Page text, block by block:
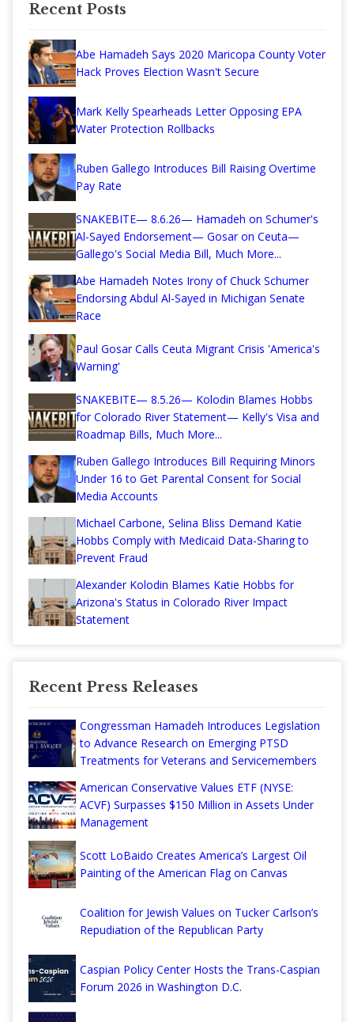
Recent Posts
Abe Hamadeh Says 2020 Maricopa County Voter
Hack Proves Election Wasn't Secure
Mark Kelly Spearheads Letter Opposing EPA
Water Protection Rollbacks
Ruben Gallego Introduces Bill Raising Overtime
Pay Rate
SNAKEBITE— 8.6.26— Hamadeh on Schumer's
Al-Sayed Endorsement— Gosar on Ceuta—
Gallego's Social Media Bill, Much More...
Abe Hamadeh Notes Irony of Chuck Schumer
Endorsing Abdul Al-Sayed in Michigan Senate
Race
Paul Gosar Calls Ceuta Migrant Crisis 'America's
Warning'
SNAKEBITE— 8.5.26— Kolodin Blames Hobbs
for Colorado River Statement— Kelly's Visa and
Roadmap Bills, Much More...
Ruben Gallego Introduces Bill Requiring Minors
Under 16 to Get Parental Consent for Social
Media Accounts
Michael Carbone, Selina Bliss Demand Katie
Hobbs Comply with Medicaid Data-Sharing to
Prevent Fraud
Alexander Kolodin Blames Katie Hobbs for
Arizona's Status in Colorado River Impact
Statement
Recent Press Releases
Congressman Hamadeh Introduces Legislation
to Advance Research on Emerging PTSD
Treatments for Veterans and Servicemembers
American Conservative Values ETF (NYSE:
ACVF) Surpasses $150 Million in Assets Under
Management
Scott LoBaido Creates America’s Largest Oil
Painting of the American Flag on Canvas
Coalition for Jewish Values on Tucker Carlson’s
Repudiation of the Republican Party
Caspian Policy Center Hosts the Trans-Caspian
Forum 2026 in Washington D.C.